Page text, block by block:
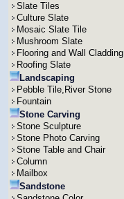
Slate Tiles
Culture Slate
Mosaic Slate Tile
Mushroom Slate
Flooring and Wall Cladding
Roofing Slate
Landscaping
Pebble Tile,River Stone
Fountain
Stone Carving
Stone Sculpture
Stone Photo Carving
Stone Table and Chair
Column
Mailbox
Sandstone